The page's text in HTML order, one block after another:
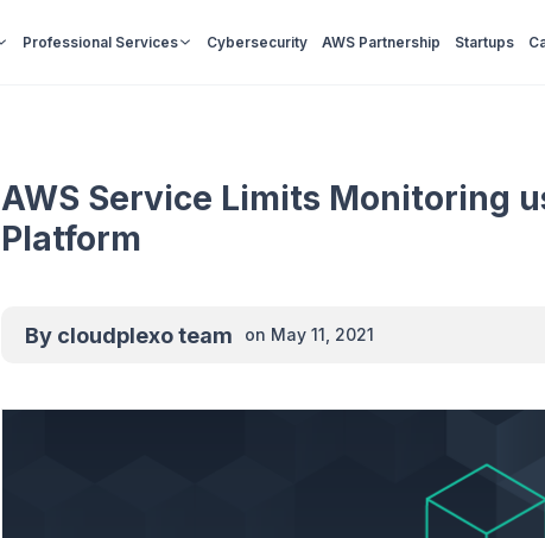
Professional Services Cybersecurity AWS Partnership Startups
AWS Service Limits Monitoring
Platform
By cloudplexo team on May 11, 2021